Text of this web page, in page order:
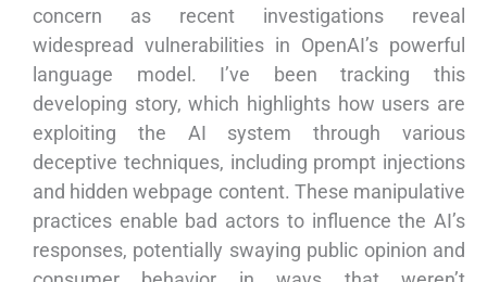
concern as recent investigations reveal
widespread vulnerabilities in OpenAI’s powerful
language model. I’ve been tracking this
developing story, which highlights how users are
exploiting the AI system through various
deceptive techniques, including prompt injections
and hidden webpage content. These manipulative
practices enable bad actors to influence the AI’s
responses, potentially swaying public opinion and